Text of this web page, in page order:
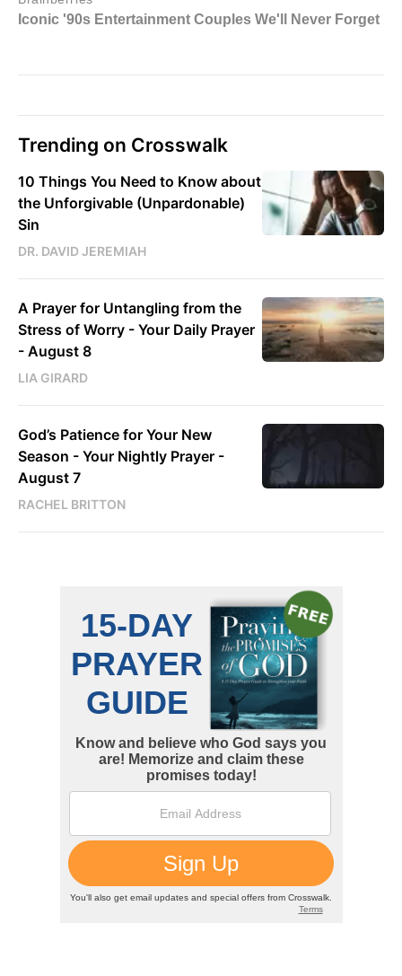
Trending on Crosswalk
10 Things You Need to Know about
the Unforgivable (Unpardonable)
Sin
DR. DAVID JEREMIAH
A Prayer for Untangling from the
Stress of Worry - Your Daily Prayer
- August 8
LIA GIRARD
God’s Patience for Your New
Season - Your Nightly Prayer -
August 7
RACHEL BRITTON